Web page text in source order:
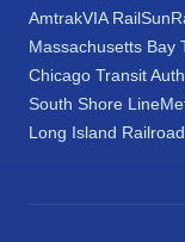
AmtrakVIA Rail
Massachusetts Bay
Chicago Transit
South Shore Line
Long Island Railroad